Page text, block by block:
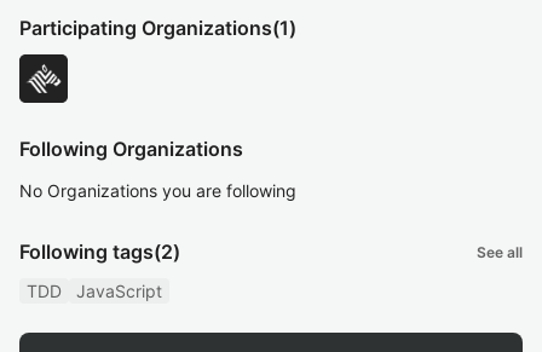
Participating Organizations(1)
Following Organizations
No Organizations you are following
Following tags(2) See all
TDD JavaScript